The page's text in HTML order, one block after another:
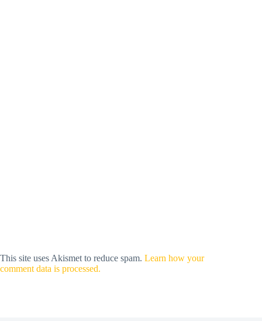
This site uses Akismet to reduce spam. Learn how your
comment data is processed.